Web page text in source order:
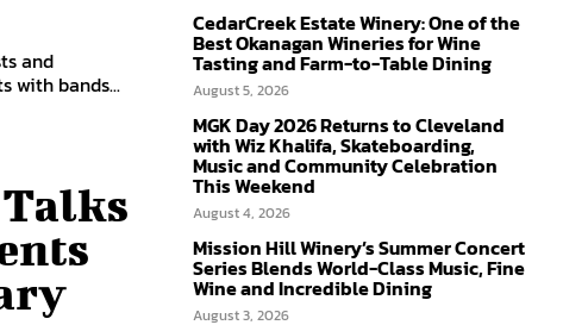
and
with bands...
CedarCreek Estate Winery: One of the
Best Okanagan Wineries for Wine
Tasting and Farm-to-Table Dining
August 5, 2026
MGK Day 2026 Returns to Cleveland
with Wiz Khalifa, Skateboarding,
Music and Community Celebration
This Weekend
August 4, 2026
Mission Hill Winery’s Summer Concert
Series Blends World-Class Music, Fine
Wine and Incredible Dining
August 3, 2026